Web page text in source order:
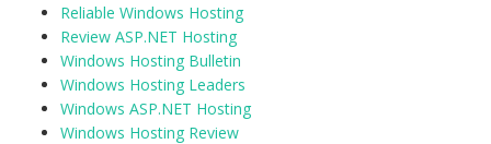
Reliable Windows Hosting
Review ASP.NET Hosting
Windows Hosting Bulletin
Windows Hosting Leaders
Windows ASP.NET Hosting
Windows Hosting Review